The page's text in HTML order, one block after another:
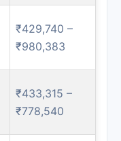
₹429,740 –
₹980,383
₹433,315 –
₹778,540